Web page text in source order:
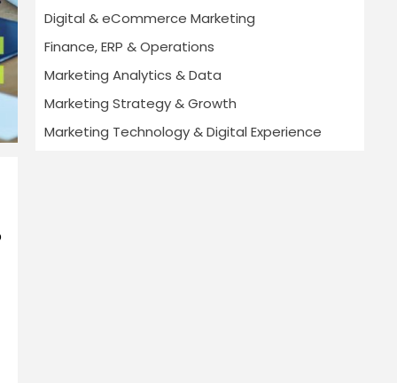
Digital & eCommerce Marketing
Finance, ERP & Operations
Marketing Analytics & Data
Marketing Strategy & Growth
Marketing Technology & Digital Experience